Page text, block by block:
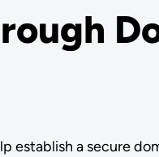
establish a secure